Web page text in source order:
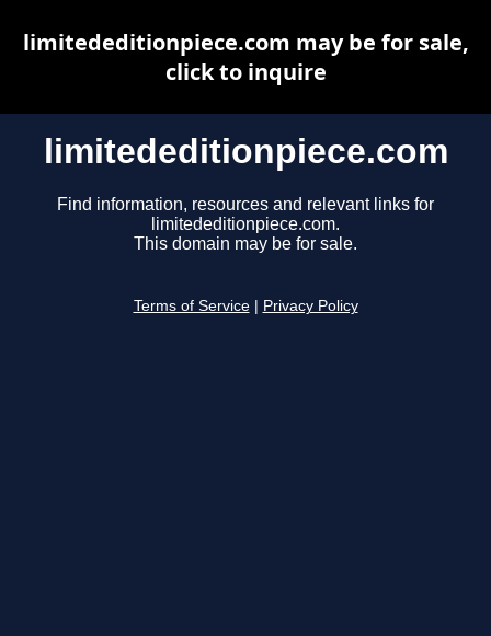
limitededitionpiece.com
Find information, resources and relevant links for
limitededitionpiece.com.
This domain may be for sale.
Terms of Service Privacy Policy
limitededitionpiece.com may be for sale,
click to inquire